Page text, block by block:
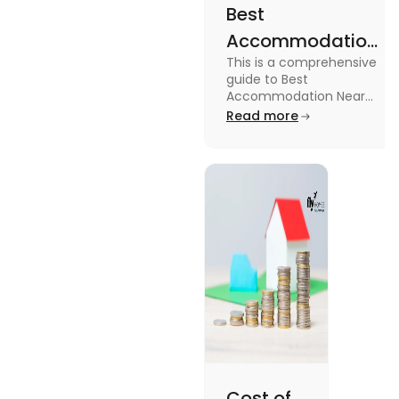
Best
Accommodation
Near Edinburgh
University in
2025
This is a comprehensive
guide to Best
Accommodation Near
Edinburgh University.
Read more